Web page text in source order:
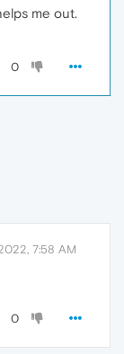
me out.
0
7:58 AM
0